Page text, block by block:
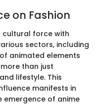
on Fashion
cultural force with
sectors, including
animated elements
than just
lifestyle. This
manifests in
emergence of anime